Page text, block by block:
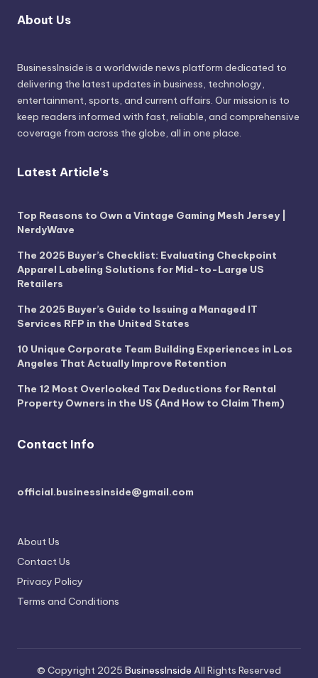
About Us
BusinessInside is a worldwide news platform dedicated to
delivering the latest updates in business, technology,
entertainment, sports, and current affairs. Our mission is to
keep readers informed with fast, reliable, and comprehensive
coverage from across the globe, all in one place.
Latest Article's
Top Reasons to Own a Vintage Gaming Mesh Jersey |
NerdyWave
The 2025 Buyer’s Checklist: Evaluating Checkpoint
Apparel Labeling Solutions for Mid-to-Large US
Retailers
The 2025 Buyer’s Guide to Issuing a Managed IT
Services RFP in the United States
10 Unique Corporate Team Building Experiences in Los
Angeles That Actually Improve Retention
The 12 Most Overlooked Tax Deductions for Rental
Property Owners in the US (And How to Claim Them)
Contact Info
official.businessinside@gmail.com
About Us
Contact Us
Privacy Policy
Terms and Conditions
© Copyright 2025 BusinessInside All Rights Reserved